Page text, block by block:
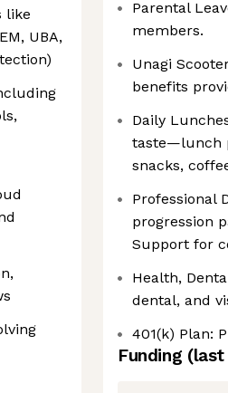
like
UBA,
Parental
members.
Unagi
benefits
Daily
taste—lunch
snacks,
Professional
progression
Support for
Health,
dental, and
401(k) Plan:
Funding